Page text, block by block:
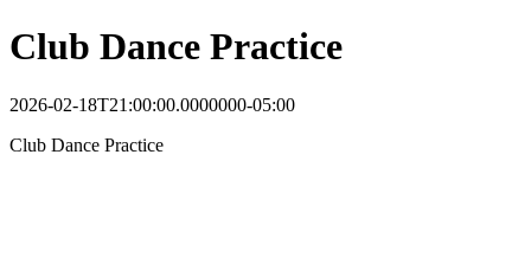
Club Dance Practice
2026-02-18T21:00:00.0000000-05:00
Club Dance Practice